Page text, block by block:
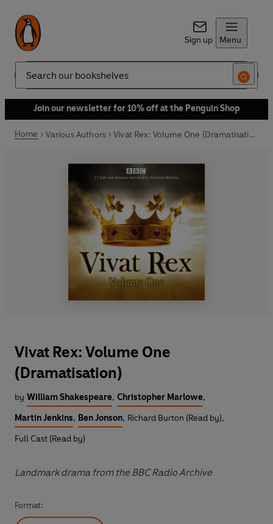
Sign up Menu
Search
Join our newsletter for 10% off at the Penguin Shop
Home Various Authors Vivat Rex: Volume One (Dramatisation)
Vivat Rex: Volume One
(Dramatisation)
by William Shakespeare, Christopher Marlowe,
Martin Jenkins, Ben Jonson, Richard Burton (Read by),
Full Cast (Read by)
Landmark drama from the BBC Radio Archive
Format: